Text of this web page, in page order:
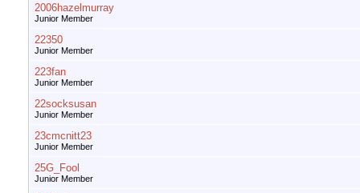
2006hazelmurray
Junior Member
22350
Junior Member
223fan
Junior Member
22socksusan
Junior Member
23cmcnitt23
Junior Member
25G_Fool
Junior Member